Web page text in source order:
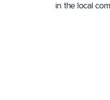
in the local